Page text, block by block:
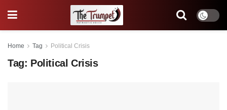
Home Tag Political Crisis
Tag: Political Crisis